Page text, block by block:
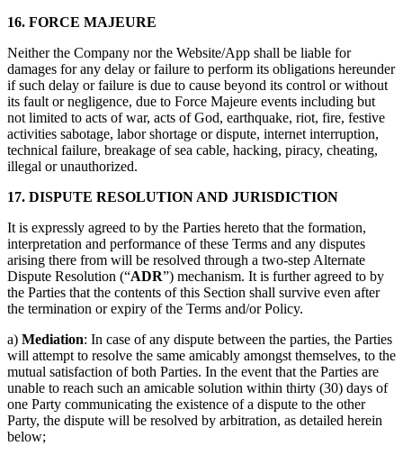
16. FORCE MAJEURE
Neither the Company nor the Website/App shall be liable for
damages for any delay or failure to perform its obligations hereunder
if such delay or failure is due to cause beyond its control or without
its fault or negligence, due to Force Majeure events including but
not limited to acts of war, acts of God, earthquake, riot, fire, festive
activities sabotage, labor shortage or dispute, internet interruption,
technical failure, breakage of sea cable, hacking, piracy, cheating,
illegal or unauthorized.
17. DISPUTE RESOLUTION AND JURISDICTION
It is expressly agreed to by the Parties hereto that the formation,
interpretation and performance of these Terms and any disputes
arising there from will be resolved through a two-step Alternate
Dispute Resolution (“ADR”) mechanism. It is further agreed to by
the Parties that the contents of this Section shall survive even after
the termination or expiry of the Terms and/or Policy.
a) Mediation: In case of any dispute between the parties, the Parties
will attempt to resolve the same amicably amongst themselves, to the
mutual satisfaction of both Parties. In the event that the Parties are
unable to reach such an amicable solution within thirty (30) days of
one Party communicating the existence of a dispute to the other
Party, the dispute will be resolved by arbitration, as detailed herein
below;